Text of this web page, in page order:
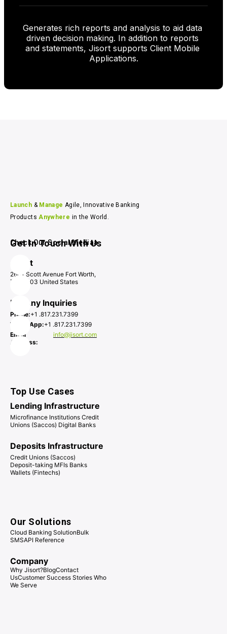
Generates rich reports and analysis to aid data
driven decision making. In addition to reports
and statements, Jisort supports Client Mobile
Applications.
Launch & Manage Agile, Innovative Banking
Products Anywhere in the World.
Check Our Social Mediaa
Get In Touch With Us
Jisort
2601 Scott Avenue Fort Worth,
TX 76103 United States
For Any Inquiries
Phone:+1 .817.231.7399
WhatsApp:+1 .817.231.7399
Email
Address:
info@jisort.com
Top Use Cases
Lending Infrastructure
Microfinance Institutions Credit
Unions (Saccos) Digital Banks
Deposits Infrastructure
Credit Unions (Saccos)
Deposit-taking MFIs Banks
Wallets (Fintechs)
Our Solutions
Cloud Banking SolutionBulk
SMSAPI Reference
Company
Why Jisort?BlogContact
UsCustomer Success Stories Who
We Serve